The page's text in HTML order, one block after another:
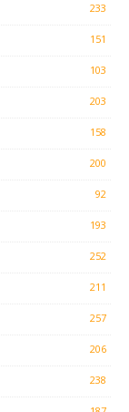
233
151
103
203
158
200
92
193
252
211
257
206
238